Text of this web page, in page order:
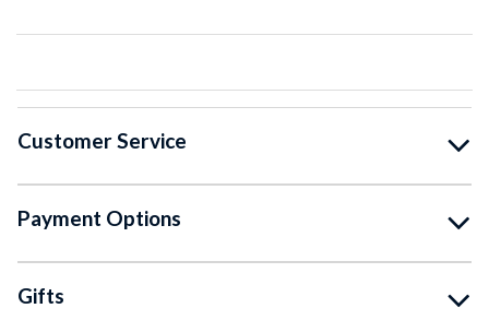
Customer Service
Payment Options
Gifts